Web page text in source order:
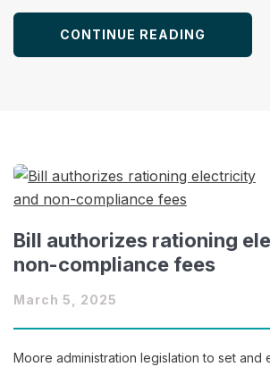
CONTINUE READING
Bill authorizes rationing
non-compliance fees
March 5, 2025
Moore administration legislation to set